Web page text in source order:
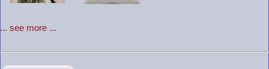
... see more ...